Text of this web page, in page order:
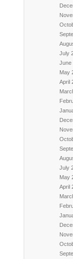
July
June
May
April
July
May
April